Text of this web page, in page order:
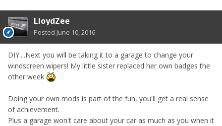
LloydZee
Posted June 10, 2016
DIY....Next you will be taking it to a garage to change your
windscreen wipers! My little sister replaced her own badges the
other week
Doing your own mods is part of the fun, you'll get a real sense
of achievement.
Plus a garage won't care about your car as much as you when it